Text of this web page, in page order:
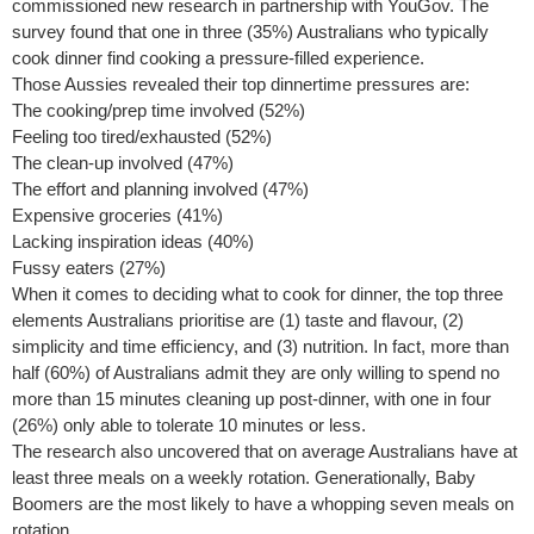
commissioned new research in partnership with YouGov. The
survey found that one in three (35%) Australians who typically
cook dinner find cooking a pressure-filled experience.
Those Aussies revealed their top dinnertime pressures are:
The cooking/prep time involved (52%)
Feeling too tired/exhausted (52%)
The clean-up involved (47%)
The effort and planning involved (47%)
Expensive groceries (41%)
Lacking inspiration ideas (40%)
Fussy eaters (27%)
When it comes to deciding what to cook for dinner, the top three
elements Australians prioritise are (1) taste and flavour, (2)
simplicity and time efficiency, and (3) nutrition. In fact, more than
half (60%) of Australians admit they are only willing to spend no
more than 15 minutes cleaning up post-dinner, with one in four
(26%) only able to tolerate 10 minutes or less.
The research also uncovered that on average Australians have at
least three meals on a weekly rotation. Generationally, Baby
Boomers are the most likely to have a whopping seven meals on